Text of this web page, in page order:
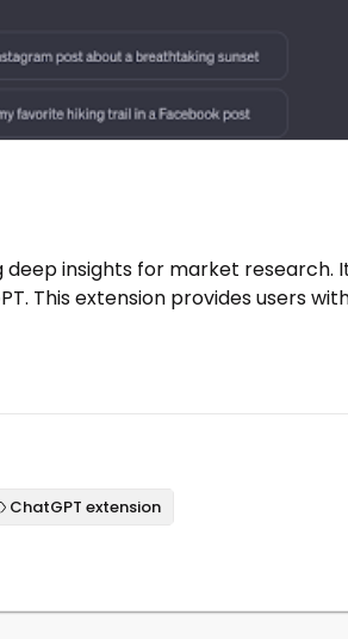
deep insights for market research.
This extension provides users
ChatGPT extension